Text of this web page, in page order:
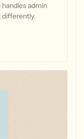
admin
differently.